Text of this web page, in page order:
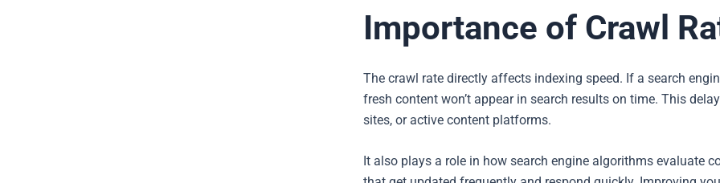
Importance of Crawl
The crawl rate directly affects indexing speed. If a search
fresh content won’t appear in search results on time. This
sites, or active content platforms.
It also plays a role in how search engine algorithms evaluate